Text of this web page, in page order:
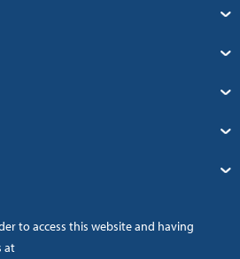
to access this website and having
at